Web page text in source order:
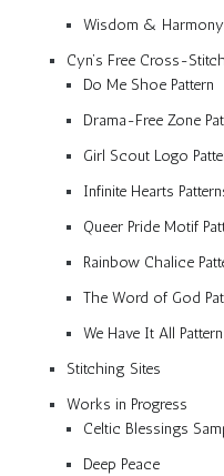
Wisdom &
Cyn’s Free Cross-
Do Me Shoe Pattern
Drama-Free Zone
Girl Scout Logo
Infinite Hearts
Queer Pride Motif
Rainbow Chalice
The Word of God
We Have It All Pattern
Stitching Sites
Works in Progress
Celtic Blessings
Deep Peace